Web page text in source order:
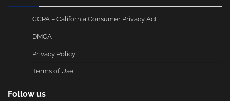
CCPA – California Consumer Privacy Act
DMCA
Privacy Policy
Terms of Use
Follow us